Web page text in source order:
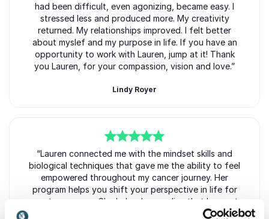
had been difficult, even agonizing, became easy. I
stressed less and produced more. My creativity
returned. My relationships improved. I felt better
about myslef and my purpose in life. If you have an
opportunity to work with Lauren, jump at it! Thank
you Lauren, for your compassion, vision and love.”
Lindy Royer
of5
“Lauren connected me with the mindset skills and
biological techniques that gave me the ability to feel
empowered throughout my cancer journey. Her
program helps you shift your perspective in life for
greater success. She helped me realize that I am not
a victim of my circumstance and how to rise above